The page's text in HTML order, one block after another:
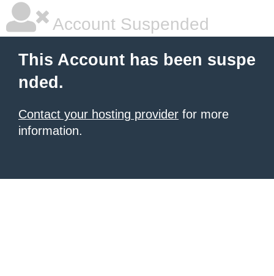
Account Suspended
This Account has been suspe
nded.
Contact your hosting provider for more
information.